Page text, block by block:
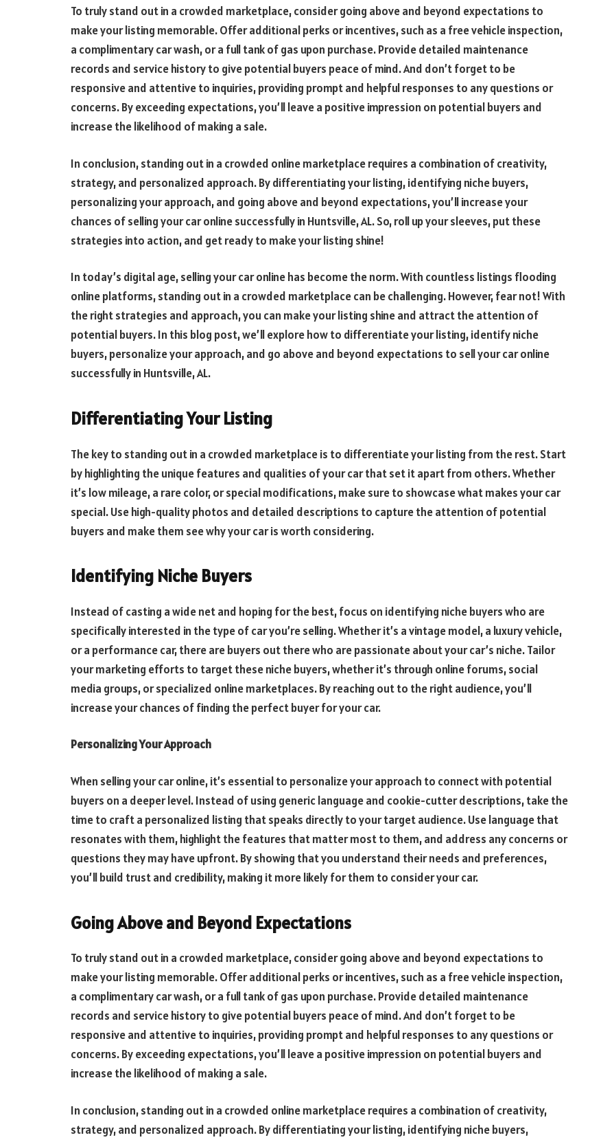
To truly stand out in a crowded marketplace, consider going above and beyond expectations to
make your listing memorable. Offer additional perks or incentives, such as a free vehicle inspection,
a complimentary car wash, or a full tank of gas upon purchase. Provide detailed maintenance
records and service history to give potential buyers peace of mind. And don’t forget to be
responsive and attentive to inquiries, providing prompt and helpful responses to any questions or
concerns. By exceeding expectations, you’ll leave a positive impression on potential buyers and
increase the likelihood of making a sale.
In conclusion, standing out in a crowded online marketplace requires a combination of creativity,
strategy, and personalized approach. By differentiating your listing, identifying niche buyers,
personalizing your approach, and going above and beyond expectations, you’ll increase your
chances of selling your car online successfully in Huntsville, AL. So, roll up your sleeves, put these
strategies into action, and get ready to make your listing shine!
In today’s digital age,selling your car onlinehas become the norm. With countless listings flooding
online platforms, standing out in a crowded marketplace can be challenging. However, fear not! With
the right strategies and approach, you can make your listing shine and attract the attention of
potential buyers. In this blog post, we’ll explore how to differentiate your listing, identify niche
buyers, personalize your approach, and go above and beyond expectations to sell your car online
successfully in Huntsville, AL.
Differentiating Your Listing
The key to standing out in a crowded marketplace is to differentiate your listing from the rest. Start
by highlighting the unique features and qualities of your car that set it apart from others. Whether
it’s low mileage, a rare color, or special modifications, make sure to showcase what makes your car
special. Use high-quality photos and detailed descriptions to capture the attention of potential
buyers and make them see why your car is worth considering.
Identifying Niche Buyers
Instead of casting a wide net and hoping for the best, focus on identifying niche buyers who are
specifically interested in the type of car you’re selling. Whether it’s a vintage model, a luxury vehicle,
or a performance car, there are buyers out there who are passionate about your car’s niche. Tailor
your marketing efforts to target these niche buyers, whether it’s through online forums, social
media groups, or specialized online marketplaces. By reaching out to the right audience, you’ll
increase your chances of finding the perfect buyer for your car.
Personalizing Your Approach
When selling your car online, it’s essential to personalize your approach to connect with potential
buyers on a deeper level. Instead of using generic language and cookie-cutter descriptions, take the
time to craft a personalized listing that speaks directly to your target audience. Use language that
resonates with them, highlight the features that matter most to them, and address any concerns or
questions they may have upfront. By showing that you understand their needs and preferences,
you’ll build trust and credibility, making it more likely for them to consider your car.
Going Above and Beyond Expectations
To truly stand out in a crowded marketplace, consider going above and beyond expectations to
make your listing memorable. Offer additional perks or incentives, such as a free vehicle inspection,
a complimentary car wash, or a full tank of gas upon purchase. Provide detailed maintenance
records and service history to give potential buyers peace of mind. And don’t forget to be
responsive and attentive to inquiries, providing prompt and helpful responses to any questions or
concerns. By exceeding expectations, you’ll leave a positive impression on potential buyers and
increase the likelihood of making a sale.
In conclusion, standing out in a crowded online marketplace requires a combination of creativity,
strategy, and personalized approach. By differentiating your listing, identifying niche buyers,